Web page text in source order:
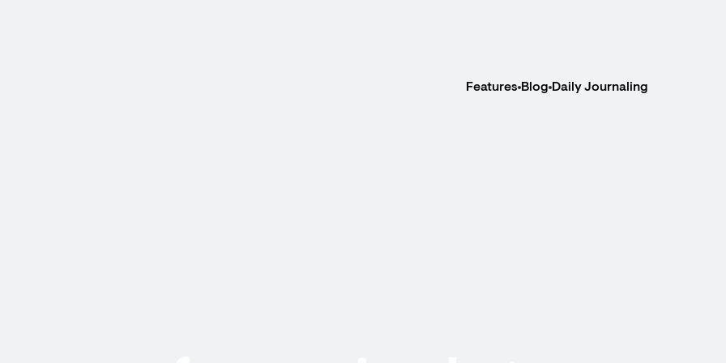
Features Blog Daily Journaling